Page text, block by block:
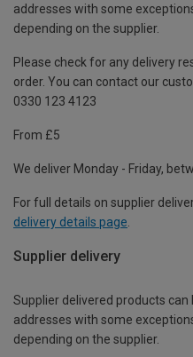
addresses with some
depending on the supplier.
Please check for any delivery
order. You can contact our
0330 123 4123
From £5
We deliver Monday - Friday,
For full details on supplier
delivery details page
Supplier delivery
Supplier delivered products can
addresses with some
depending on the supplier.